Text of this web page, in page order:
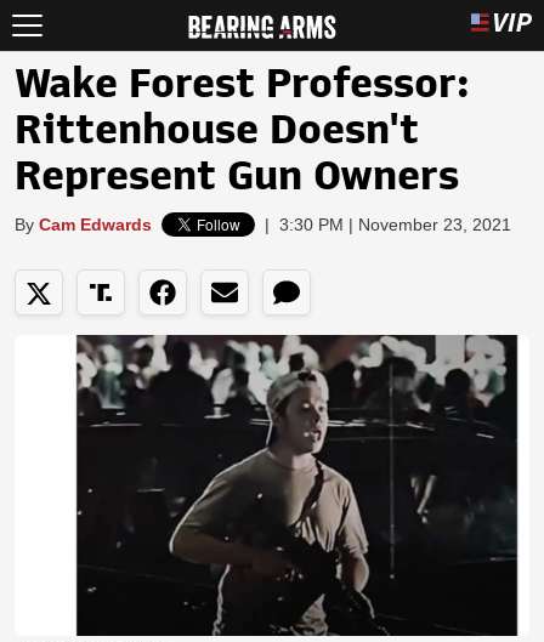
Wake Forest Professor:
Rittenhouse Doesn't
Represent Gun Owners
By Cam Edwards | 3:30 PM | November 23, 2021